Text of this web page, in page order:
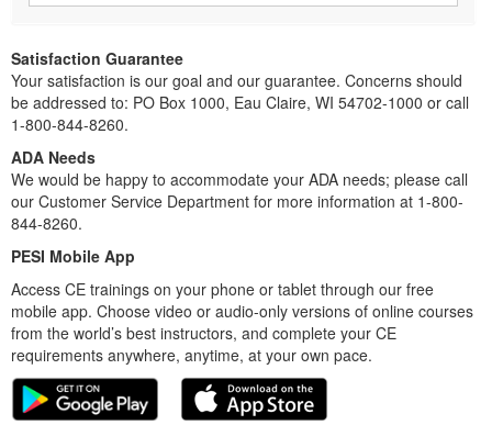
Satisfaction Guarantee
Your satisfaction is our goal and our guarantee. Concerns should
be addressed to: PO Box 1000, Eau Claire, WI 54702-1000 or call
1-800-844-8260.
ADA Needs
We would be happy to accommodate your ADA needs; please call
our Customer Service Department for more information at 1-800-
844-8260.
PESI Mobile App
Access CE trainings on your phone or tablet through our free
mobile app. Choose video or audio-only versions of online courses
from the world’s best instructors, and complete your CE
requirements anywhere, anytime, at your own pace.